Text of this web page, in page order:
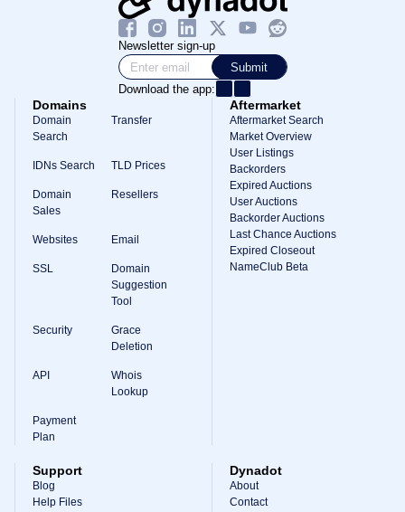
Newsletter sign-up
Submit
Download the app:
Domains
Domain
Search
Transfer
IDNs Search TLD Prices
Domain
Sales
Resellers
Websites Email
SSL
Domain
Suggestion
Tool
Security
Grace
Deletion
API
Whois
Lookup
Payment
Plan
Aftermarket
Aftermarket Search
Market Overview
User Listings
Backorders
Expired Auctions
User Auctions
Backorder Auctions
Last Chance Auctions
Expired Closeout
NameClub Beta
Support
Blog
Help Files
Dynadot
About
Contact